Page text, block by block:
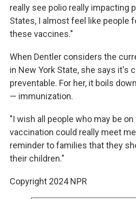
really see polio really impacting
States, I almost feel like people
these vaccines."
When Dentler considers the
in New York State, she says it's
preventable. For her, it boils
— immunization.
"I wish all people who may be
vaccination could really meet
reminder to families that they
their children."
Copyright 2024 NPR